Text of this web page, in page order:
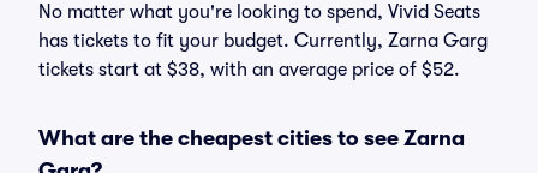
No matter what you're looking to spend, Vivid Seats
has tickets to fit your budget. Currently, Zarna Garg
tickets start at $38, with an average price of $52.
What are the cheapest cities to see Zarna